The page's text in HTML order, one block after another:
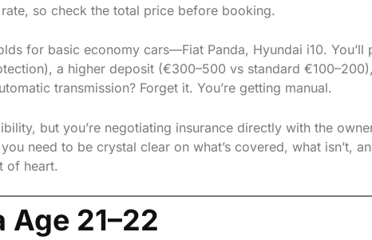
so check the total price before booking.
for basic economy cars—Fiat Panda, Hyundai i10. You’ll
a higher deposit (€300–500 vs standard
transmission? Forget it. You’re getting manual.
but you’re negotiating insurance directly with the
need to be crystal clear on what’s covered, what isn’t,
of heart.
Age 21–22